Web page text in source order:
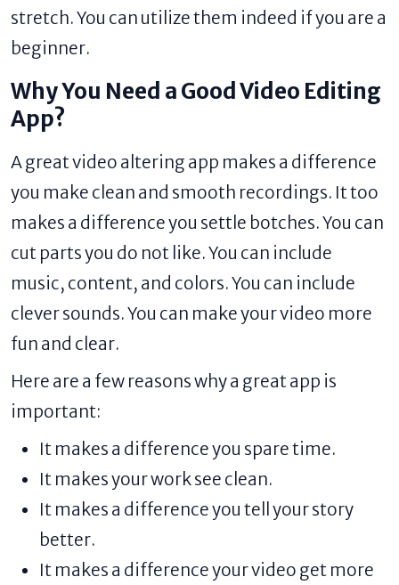
stretch. You can utilize them indeed if you are a
beginner.
Why You Need a Good Video Editing
App?
A great video altering app makes a difference
you make clean and smooth recordings. It too
makes a difference you settle botches. You can
cut parts you do not like. You can include
music, content, and colors. You can include
clever sounds. You can make your video more
fun and clear.
Here are a few reasons why a great app is
important:
It makes a difference you spare time.
It makes your work see clean.
It makes a difference you tell your story
better.
It makes a difference your video get more